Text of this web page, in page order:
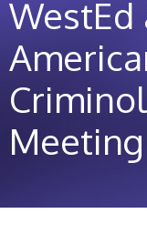
WestEd
Meeting